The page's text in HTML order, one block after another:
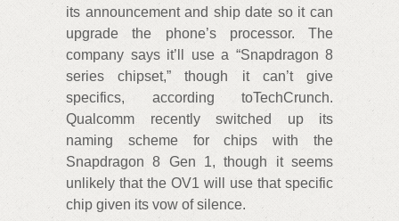
its announcement and ship date so it can
upgrade the phone’s processor. The
company says it’ll use a “Snapdragon 8
series chipset,” though it can’t give
specifics, according toTechCrunch.
Qualcomm recently switched up its
naming scheme for chips with the
Snapdragon 8 Gen 1, though it seems
unlikely that the OV1 will use that specific
chip given its vow of silence.